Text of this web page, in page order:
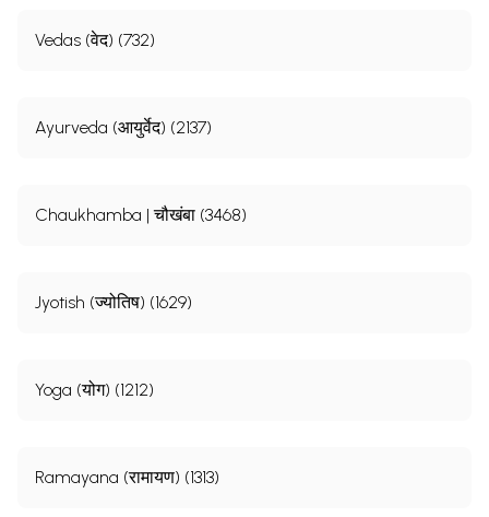
Vedas (वेद) (732)
Ayurveda (आयुर्वेद) (2137)
Chaukhamba | चौखंबा (3468)
Jyotish (ज्योतिष) (1629)
Yoga (योग) (1212)
Ramayana (रामायण) (1313)